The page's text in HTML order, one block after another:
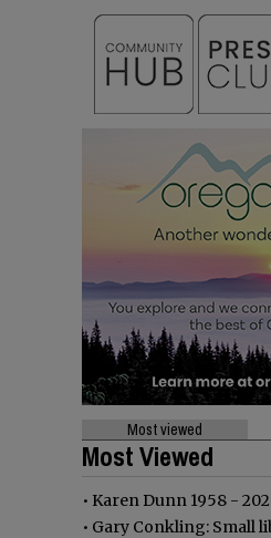
Most viewed
Most Viewed
• Karen Dunn 1958 -
• Gary Conkling: Small